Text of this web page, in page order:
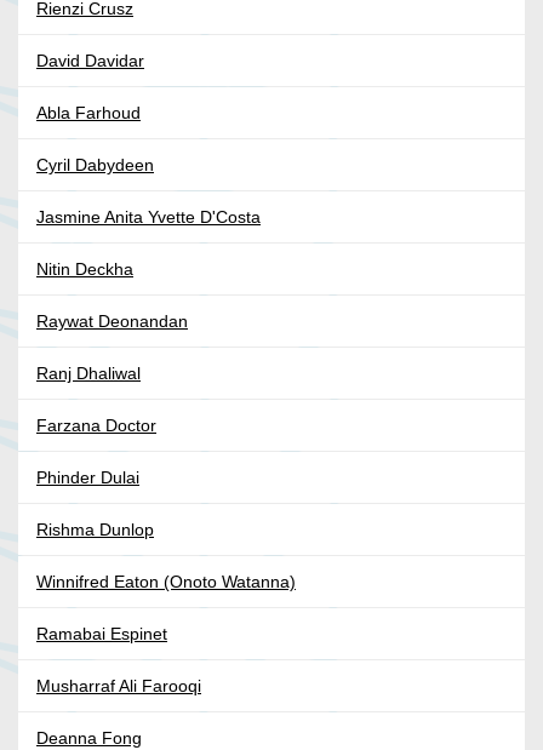
Rienzi Crusz
David Davidar
Abla Farhoud
Cyril Dabydeen
Jasmine Anita Yvette D'Costa
Nitin Deckha
Raywat Deonandan
Ranj Dhaliwal
Farzana Doctor
Phinder Dulai
Rishma Dunlop
Winnifred Eaton (Onoto Watanna)
Ramabai Espinet
Musharraf Ali Farooqi
Deanna Fong